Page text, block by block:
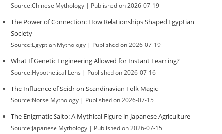
Source:Chinese Mythology Published on 2026-07-19
The Power of Connection: How Relationships Shaped Egyptian
Society
Source:Egyptian Mythology Published on 2026-07-19
What If Genetic Engineering Allowed for Instant Learning?
Source:Hypothetical Lens Published on 2026-07-16
The Influence of Seidr on Scandinavian Folk Magic
Source:Norse Mythology Published on 2026-07-15
The Enigmatic Saito: A Mythical Figure in Japanese Agriculture
Source:Japanese Mythology Published on 2026-07-15